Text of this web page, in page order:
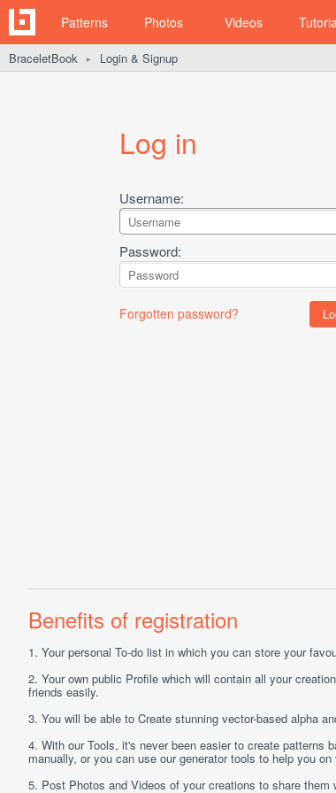
Patterns Photos Videos
BraceletBook ► Login & Signup
Log in
Username:
Password:
Forgotten password?
Benefits of registration
1. Your personal To-do list in which you can store your
2. Your own public Profile which will contain all your
friends easily.
3. You will be able to Create stunning vector-based alpha
4. With ourTools, it's never been easier to create patterns
manually, or you can use our generator tools to help you
5. Post Photos and Videos of your creations to share them